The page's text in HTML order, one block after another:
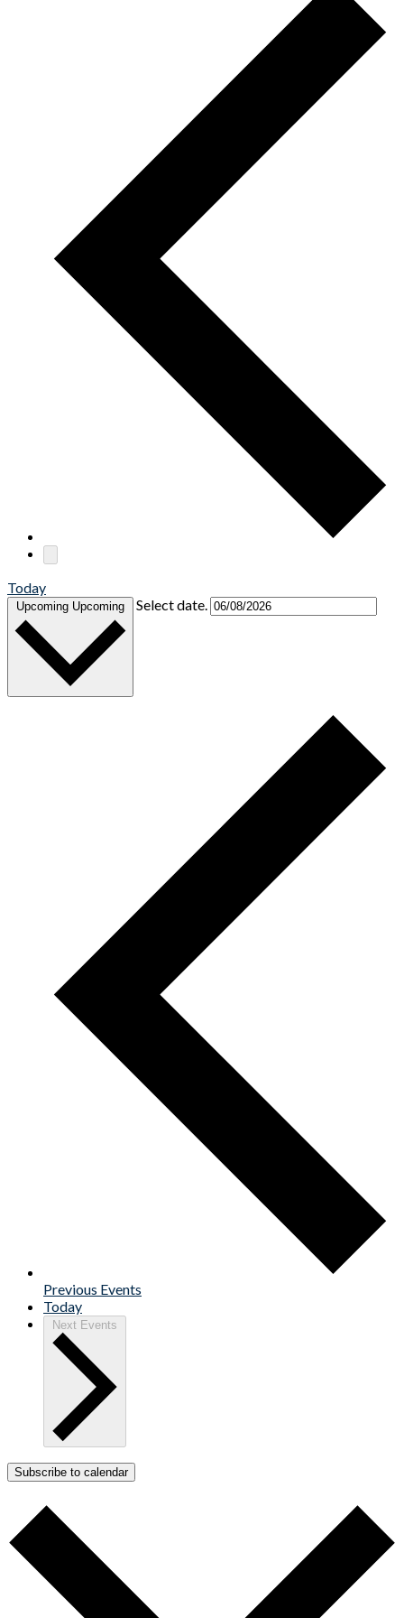
Today
Upcoming Upcoming Select date.
Previous Events
Today
Next Events
Subscribe to calendar